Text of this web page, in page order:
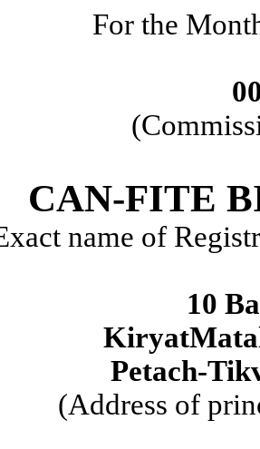
For the
CAN-FITE
name of
10
Petach-
(Address of